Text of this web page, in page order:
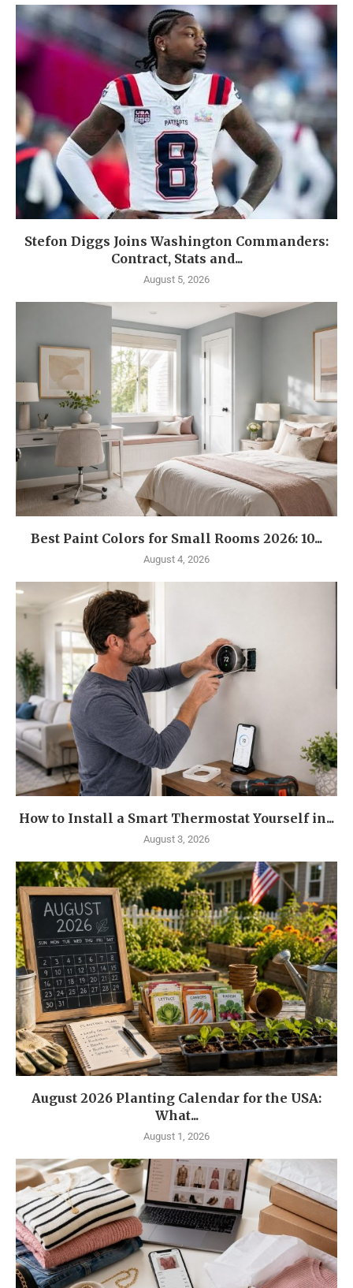
Stefon Diggs Joins Washington Commanders:
Contract, Stats and...
August 5, 2026
Best Paint Colors for Small Rooms 2026: 10...
August 4, 2026
How to Install a Smart Thermostat Yourself in...
August 3, 2026
August 2026 Planting Calendar for the USA:
What...
August 1, 2026